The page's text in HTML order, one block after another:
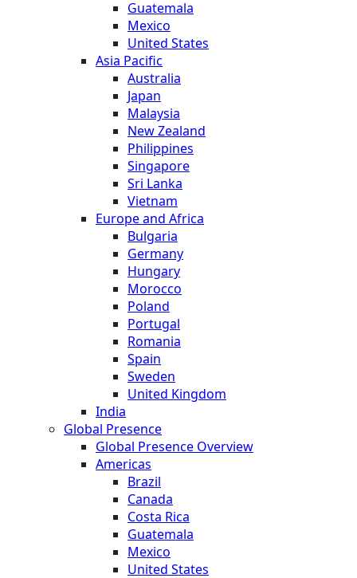
Guatemala
Mexico
United States
Asia Pacific
Australia
Japan
Malaysia
New Zealand
Philippines
Singapore
Sri Lanka
Vietnam
Europe and Africa
Bulgaria
Germany
Hungary
Morocco
Poland
Portugal
Romania
Spain
Sweden
United Kingdom
India
Global Presence
Global Presence Overview
Americas
Brazil
Canada
Costa Rica
Guatemala
Mexico
United States